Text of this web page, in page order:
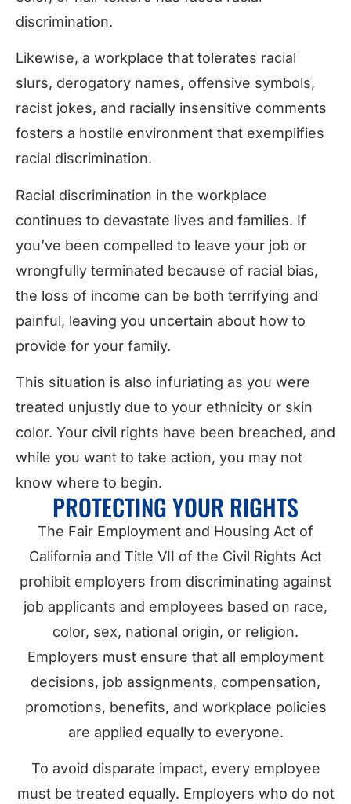
discrimination.
Likewise, a workplace that tolerates racial
slurs, derogatory names, offensive symbols,
racist jokes, and racially insensitive comments
fosters a hostile environment that exemplifies
racial discrimination.
Racial discrimination in the workplace
continues to devastate lives and families. If
you’ve been compelled to leave your job or
wrongfully terminated because of racial bias,
the loss of income can be both terrifying and
painful, leaving you uncertain about how to
provide for your family.
This situation is also infuriating as you were
treated unjustly due to your ethnicity or skin
color. Your civil rights have been breached, and
while you want to take action, you may not
know where to begin.
PROTECTING YOUR RIGHTS
The Fair Employment and Housing Act of
California and Title VII of the Civil Rights Act
prohibit employers from discriminating against
job applicants and employees based on race,
color, sex, national origin, or religion.
Employers must ensure that all employment
decisions, job assignments, compensation,
promotions, benefits, and workplace policies
are applied equally to everyone.
To avoid disparate impact, every employee
must be treated equally. Employers who do not